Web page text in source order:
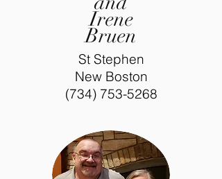
Irene
Bruen
St Stephen
New Boston
(734) 753-5268